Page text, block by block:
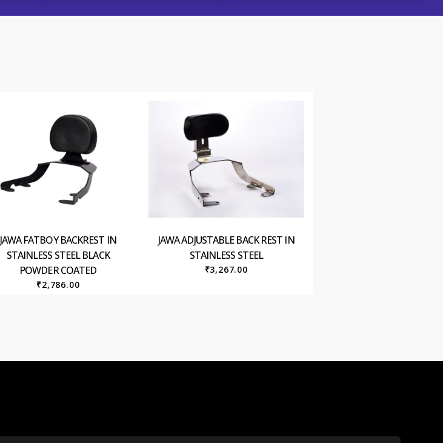
JAWA FATBOY BACKREST IN
STAINLESS STEEL BLACK
POWDER COATED
₹2,786.00
JAWA ADJUSTABLE BACK REST IN
STAINLESS STEEL
₹3,267.00